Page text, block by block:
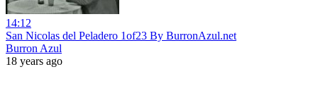
14:12
San Nicolas del Peladero 1of23 By BurronAzul.net
Burron Azul
18 years ago